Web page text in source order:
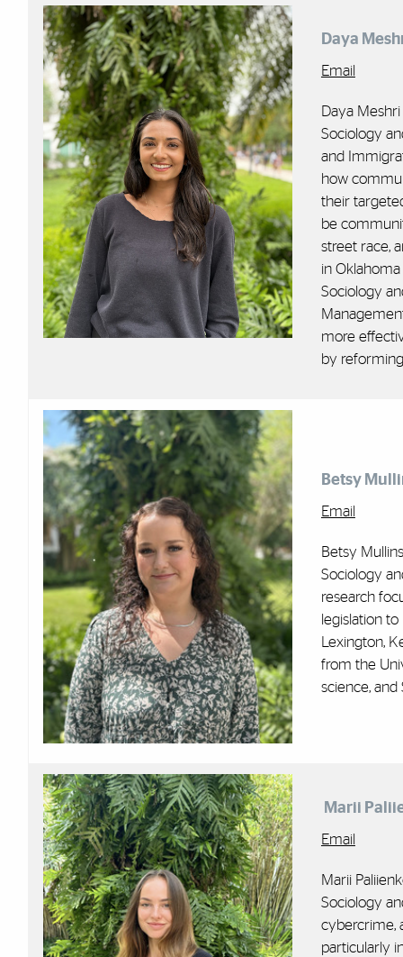
Daya
Email
Daya
Sociology
and
how
their
be
street race,
in
Sociology
more
by
Betsy
Email
Betsy
Sociology
research
legislation
Lexington,
from the
science, and
Marii
Email
Marii
Sociology
cybercrime,
particularly